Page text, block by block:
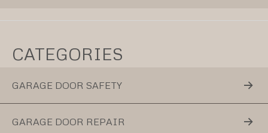
CATEGORIES
GARAGE DOOR SAFETY
GARAGE DOOR REPAIR